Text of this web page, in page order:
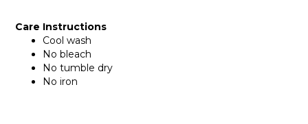
Care Instructions
Cool wash
No bleach
No tumble dry
No iron